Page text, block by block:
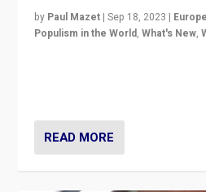
by Paul Mazet |Sep 18, 2023 |
Populism in the World,What's New,
READ MORE